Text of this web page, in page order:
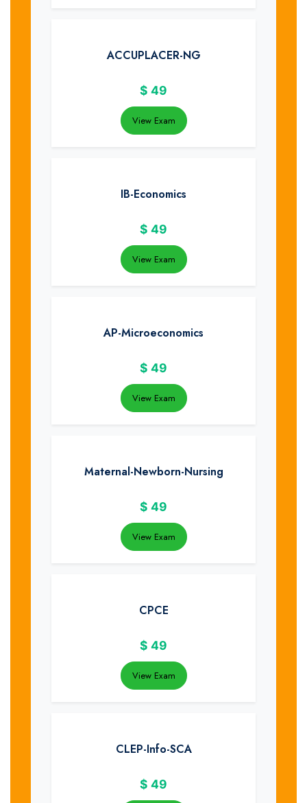
ACCUPLACER-NG
$ 49
View Exam
IB-Economics
$ 49
View Exam
AP-Microeconomics
$ 49
View Exam
Maternal-Newborn-Nursing
$ 49
View Exam
CPCE
$ 49
View Exam
CLEP-Info-SCA
$ 49